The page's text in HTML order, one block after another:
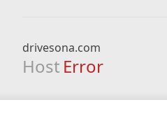
drivesona.com
Host Error